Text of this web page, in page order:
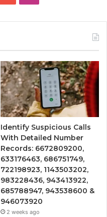
Identify Suspicious Calls
With Detailed Number
Records: 6672809200,
633176463, 686751749,
722198923, 1143503202,
983228436, 943413922,
685788947, 943538600 &
946073920
2 weeks ago